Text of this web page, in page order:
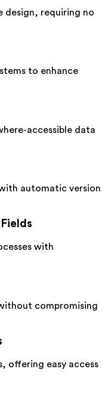
design, requiring no
to enhance
accessible data
automatic version
with
compromising
offering easy access